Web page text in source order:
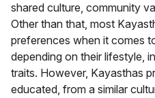
shared culture, community
Other than that, most
preferences when it comes
depending on their lifestyle,
traits. However, Kayasthas
educated, from a similar